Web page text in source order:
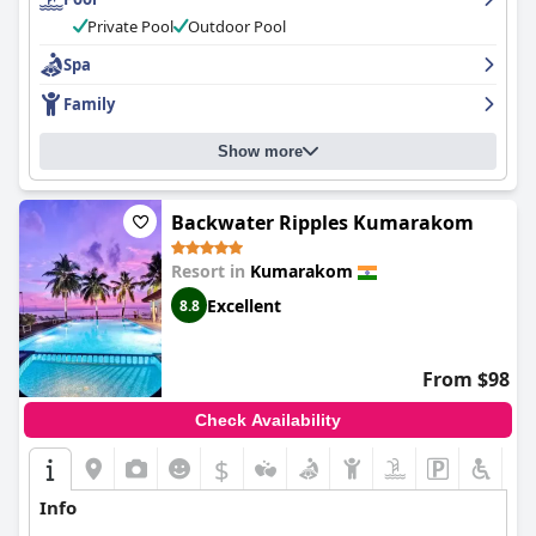
Private Pool
Outdoor Pool
Spa
Family
Show more
Backwater Ripples Kumarakom
Resort in Kumarakom
8.8 Excellent
From $98
Check Availability
$
Info